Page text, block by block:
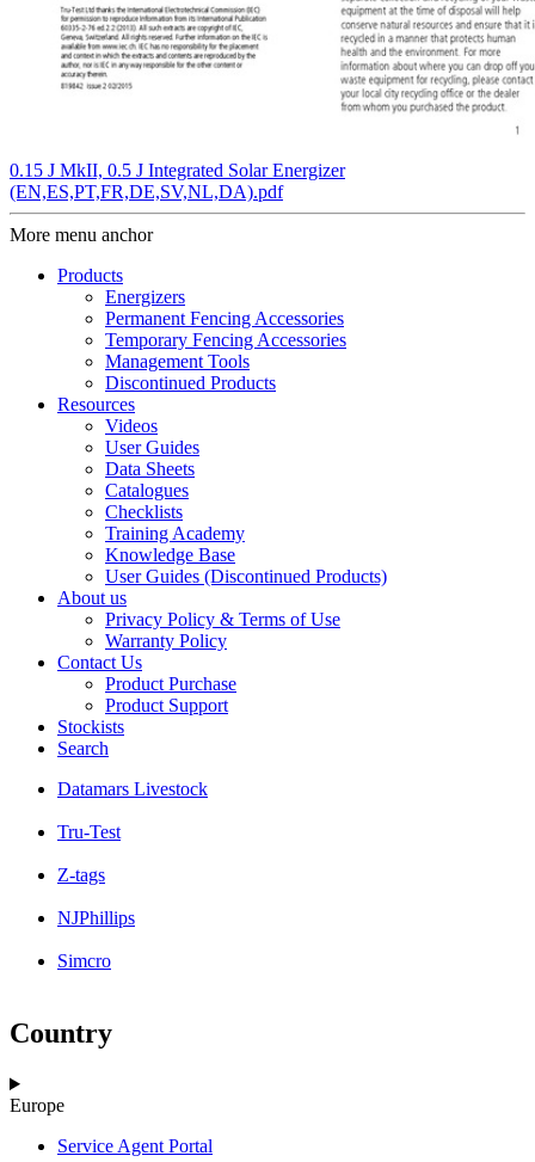
0.15 J MkII, 0.5 J Integrated Solar Energizer
(EN,ES,PT,FR,DE,SV,NL,DA).pdf
More menu anchor
Products
Energizers
Permanent Fencing Accessories
Temporary Fencing Accessories
Management Tools
Discontinued Products
Resources
Videos
User Guides
Data Sheets
Catalogues
Checklists
Training Academy
Knowledge Base
User Guides (Discontinued Products)
About us
Privacy Policy & Terms of Use
Warranty Policy
Contact Us
Product Purchase
Product Support
Stockists
Search
Datamars Livestock
Tru-Test
Z-tags
NJPhillips
Simcro
Country
Europe
Service Agent Portal